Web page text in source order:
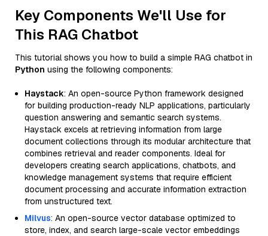
Key Components We'll Use for
This RAG Chatbot
This tutorial shows you how to build a simple RAG chatbot in
Python using the following components:
Haystack: An open-source Python framework designed
for building production-ready NLP applications, particularly
question answering and semantic search systems.
Haystack excels at retrieving information from large
document collections through its modular architecture that
combines retrieval and reader components. Ideal for
developers creating search applications, chatbots, and
knowledge management systems that require efficient
document processing and accurate information extraction
from unstructured text.
Milvus: An open-source vector database optimized to
store, index, and search large-scale vector embeddings